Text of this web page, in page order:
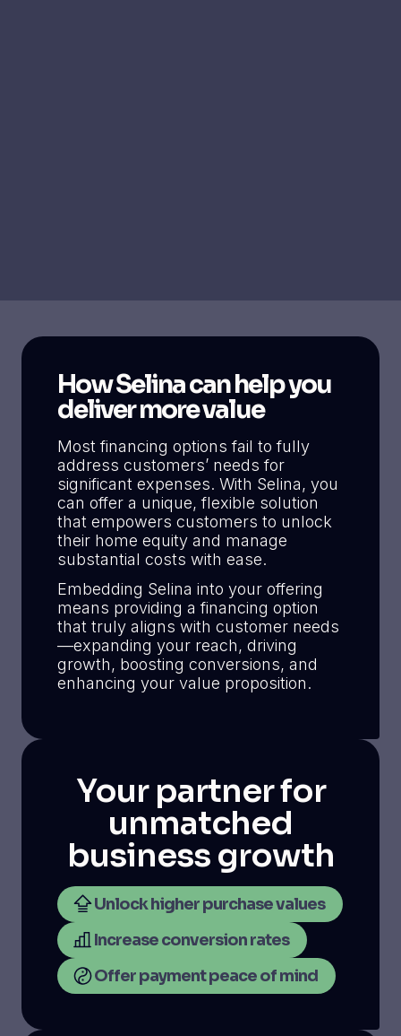
How Selina can help you
deliver more value
Most financing options fail to fully
address customers’ needs for
significant expenses. With Selina, you
can offer a unique, flexible solution
that empowers customers to unlock
their home equity and manage
substantial costs with ease.
Embedding Selina into your offering
means providing a financing option
that truly aligns with customer needs
—expanding your reach, driving
growth, boosting conversions, and
enhancing your value proposition.
Your partner for
unmatched
business growth
Unlock higher purchase values
Increase conversion rates
Offer payment peace of mind